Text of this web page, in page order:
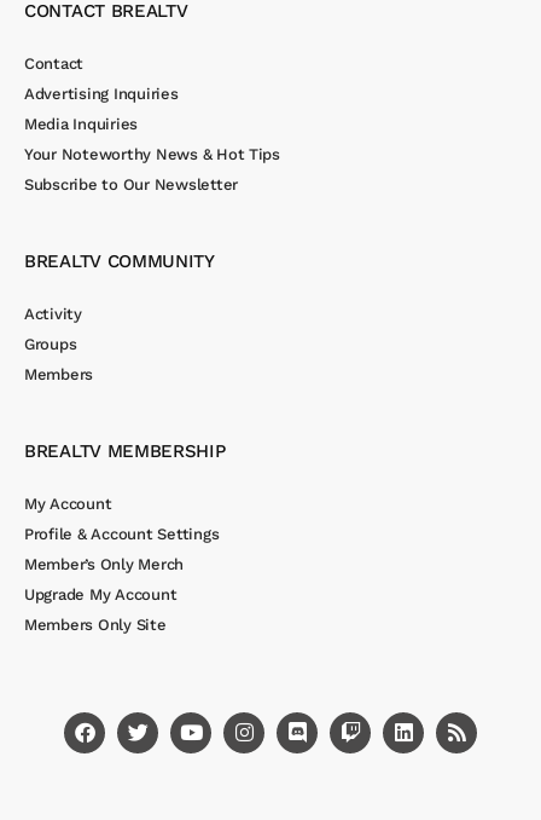
CONTACT BREALTV
Contact
Advertising Inquiries
Media Inquiries
Your Noteworthy News & Hot Tips
Subscribe to Our Newsletter
BREALTV COMMUNITY
Activity
Groups
Members
BREALTV MEMBERSHIP
My Account
Profile & Account Settings
Member’s Only Merch
Upgrade My Account
Members Only Site